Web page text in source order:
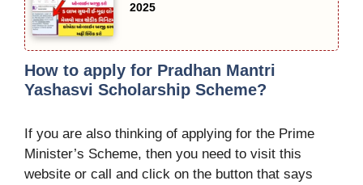
2025
How to apply for Pradhan Mantri
Yashasvi Scholarship Scheme?
If you are also thinking of applying for the Prime
Minister’s Scheme, then you need to visit this
website or call and click on the button that says